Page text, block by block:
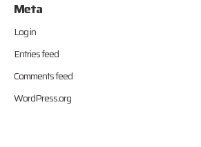
Meta
Log in
Entries feed
Comments feed
WordPress.org